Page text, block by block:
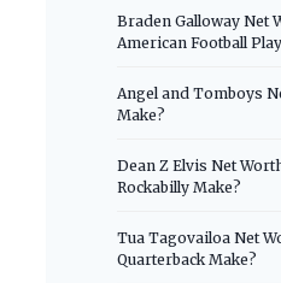
Braden Galloway Net
American Football
Angel and Tomboys
Make?
Dean Z Elvis Net
Rockabilly Make?
Tua Tagovailoa Net
Quarterback Make?